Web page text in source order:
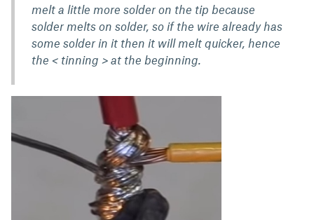
melt a little more solder on the tip because
solder melts on solder, so if the wire already has
some solder in it then it will melt quicker, hence
the < tinning > at the beginning.